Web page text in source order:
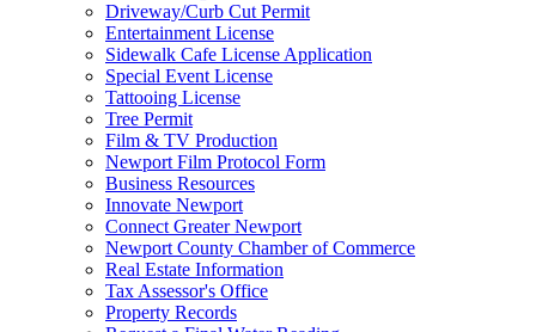
Driveway/Curb Cut Permit
Entertainment License
Sidewalk Cafe License Application
Special Event License
Tattooing License
Tree Permit
Film & TV Production
Newport Film Protocol Form
Business Resources
Innovate Newport
Connect Greater Newport
Newport County Chamber of Commerce
Real Estate Information
Tax Assessor's Office
Property Records